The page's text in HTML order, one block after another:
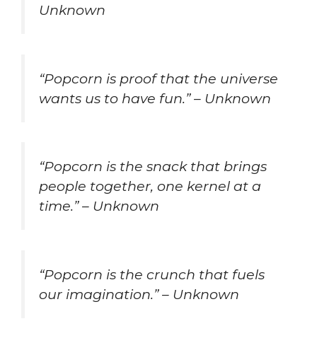
Unknown
“Popcorn is proof that the universe
wants us to have fun.” – Unknown
“Popcorn is the snack that brings
people together, one kernel at a
time.” – Unknown
“Popcorn is the crunch that fuels
our imagination.” – Unknown